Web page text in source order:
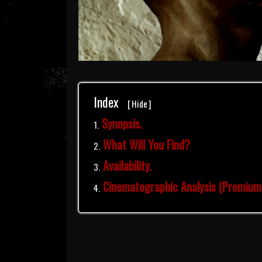
Index [Hide]
Synopsis.
What Will You Find?
Availability.
Cinematographic Analysis